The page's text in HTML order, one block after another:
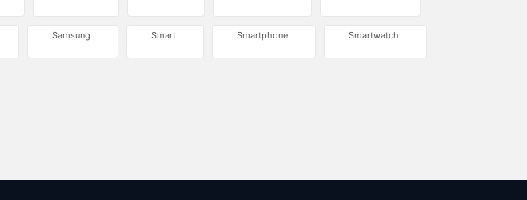
Samsung Smart Smartphone Smartwatch